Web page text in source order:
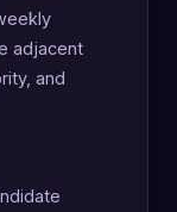
adjacent
and